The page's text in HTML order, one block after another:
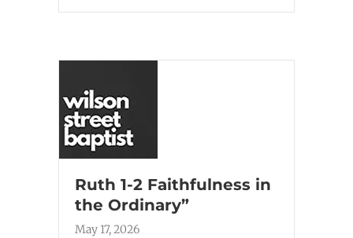
Ruth 1-2 Faithfulness in
the Ordinary”
May 17, 2026